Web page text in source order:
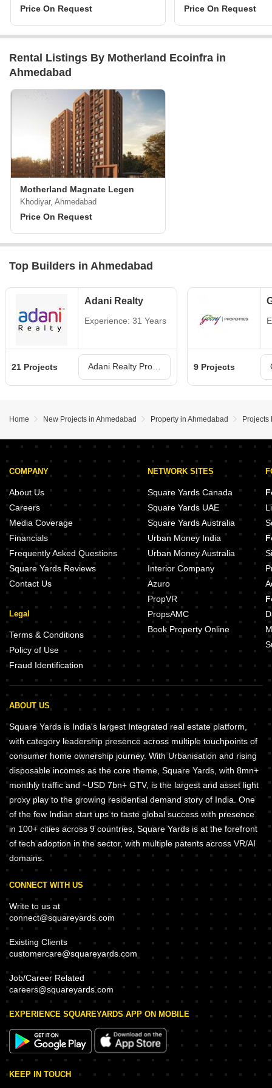
Price On Request Price On Request
Rental Listings By Motherland Ecoinfra in
Ahmedabad
Motherland Magnate Legen
Khodiyar, Ahmedabad
Price On Request
Top Builders in Ahmedabad
Adani Realty
Experience: 31 Years
21 Projects 9 Projects
Home New Projects in Ahmedabad Property in Ahmedabad Projects
COMPANY
About Us
Careers
Media Coverage
Financials
Frequently Asked Questions
Square Yards Reviews
Contact Us
Legal
Terms & Conditions
Policy of Use
Fraud Identification
NETWORK SITES
Square Yards Canada
Square Yards UAE
Square Yards Australia
Urban Money India
Urban Money Australia
Interior Company
Azuro
PropVR
PropsAMC
Book Property Online
ABOUT US
Square Yards is India's largest Integrated real estate platform,
with category leadership presence across multiple touchpoints of
consumer home ownership journey. With Urbanisation and rising
disposable incomes as the core theme, Square Yards, with 8mn+
monthly traffic and ~USD 7bn+ GTV, is the largest and asset light
proxy play to the growing residential demand story of India. One
of the few Indian start ups to taste global success with presence
in 100+ cities across 9 countries, Square Yards is at the forefront
of tech adoption in the sector, with multiple patents across VR/AI
domains.
CONNECT WITH US
Write to us at
connect@squareyards.com
Existing Clients
customercare@squareyards.com
Job/Career Related
careers@squareyards.com
EXPERIENCE SQUAREYARDS APP ON MOBILE
KEEP IN TOUCH